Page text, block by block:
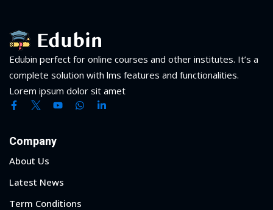
Edubin perfect for online courses and other institutes. It’s a
complete solution with lms features and functionalities.
Lorem ipsum dolor sit amet
Company
About Us
Latest News
Term Conditions